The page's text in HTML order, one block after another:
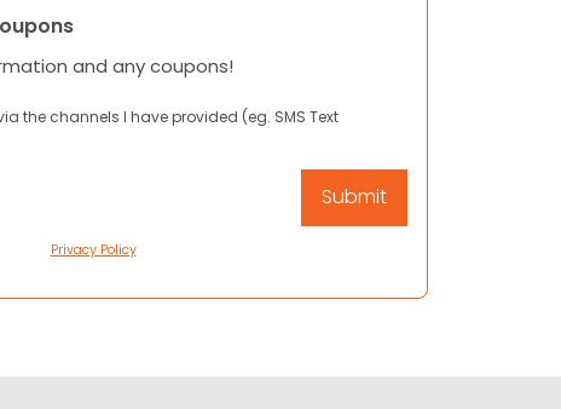
and any coupons!
the channels I have provided (eg. SMS Text
Privacy Policy